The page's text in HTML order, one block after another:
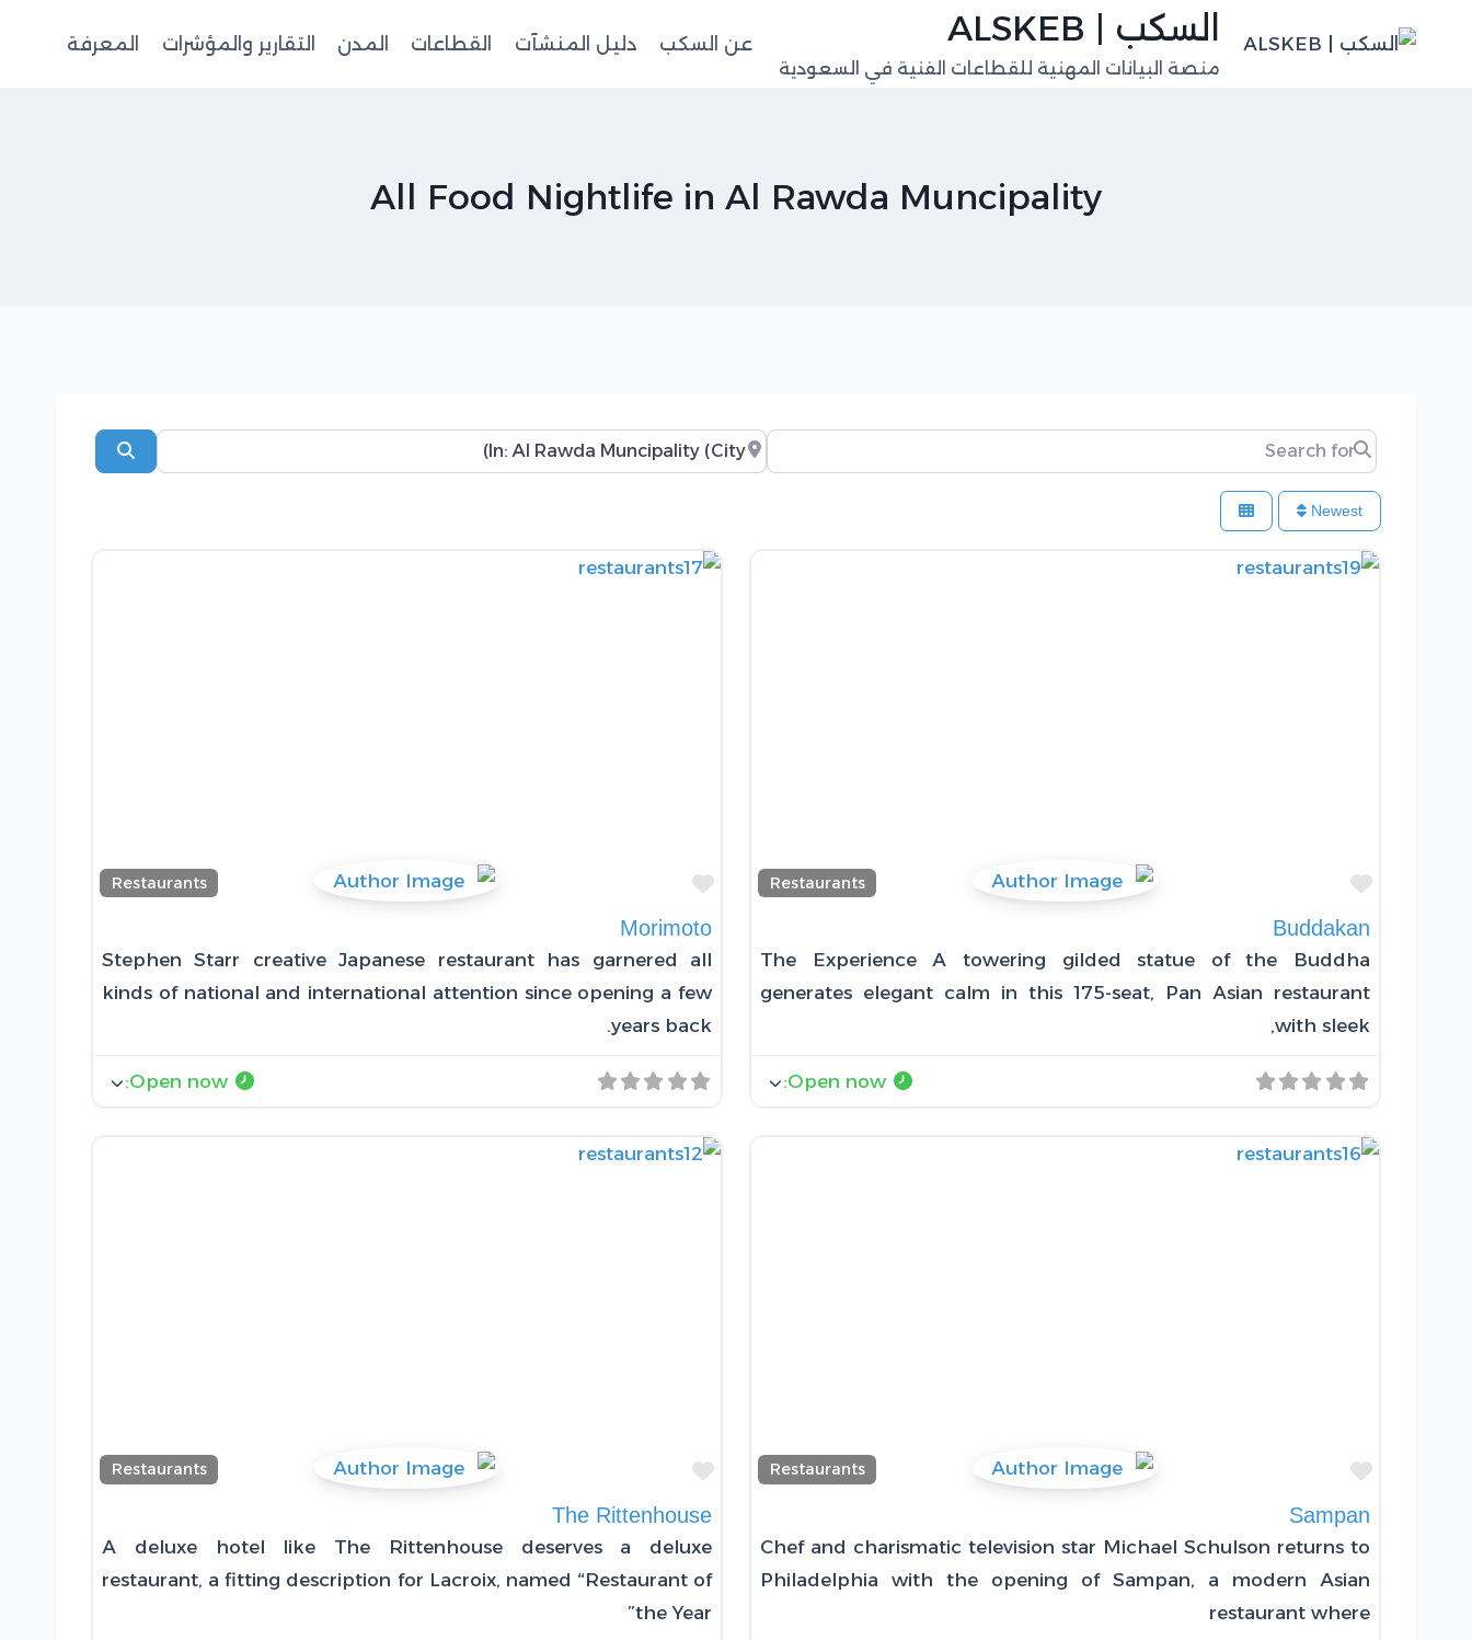
السكب | ALSKEB
منصة البيانات المهنية للقطاعات الفنية في السعودية
عن السكب دليل المنشآت القطاعات المدن التقارير والمؤشرات المعرفة
All Food Nightlife in Al Rawda Muncipality
Search for
Near
Search
Newest
Restaurants
Favorite
Buddakan
The Experience A towering gilded statue of the Buddha
generates elegant calm in this 175-seat, Pan Asian restaurant
with sleek,
Open now
:
Restaurants
Favorite
Morimoto
Stephen Starr creative Japanese restaurant has garnered all
kinds of national and international attention since opening a few
years back.
Open now
:
Restaurants
Favorite
Sampan
Chef and charismatic television star Michael Schulson returns to
Philadelphia with the opening of Sampan, a modern Asian
restaurant where
Restaurants
Favorite
The Rittenhouse
A deluxe hotel like The Rittenhouse deserves a deluxe
restaurant, a fitting description for Lacroix, named “Restaurant of
the Year”